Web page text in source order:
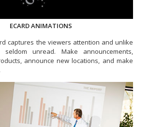
ECARD ANIMATIONS
captures the viewers attention and unlike
unread. Make announcements,
announce new locations, and make